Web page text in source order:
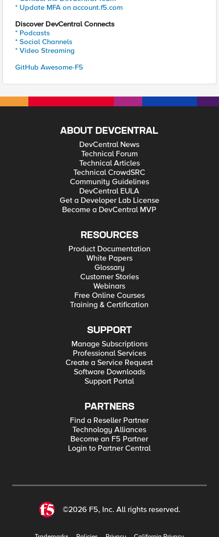
* Update MFA on account.f5.com
Discover DevCentral Connects
* Podcasts
* Social Channels
* Video Streaming
GitHub Awesome-F5
ABOUT DEVCENTRAL
DevCentral News
Technical Forum
Technical Articles
Technical CrowdSRC
Community Guidelines
DevCentral EULA
Get a Developer Lab License
Become a DevCentral MVP
RESOURCES
Product Documentation
White Papers
Glossary
Customer Stories
Webinars
Free Online Courses
Training & Certification
SUPPORT
Manage Subscriptions
Professional Services
Create a Service Request
Software Downloads
Support Portal
PARTNERS
Find a Reseller Partner
Technology Alliances
Become an F5 Partner
Login to Partner Central
©2026 F5, Inc. All rights reserved.